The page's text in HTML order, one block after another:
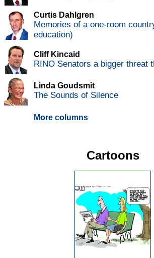
Curtis Dahlgren
Memories of a one-room
education)
Cliff Kincaid
RINO Senators a bigger threat
Linda Goudsmit
The Sounds of Silence
More columns
Cartoons